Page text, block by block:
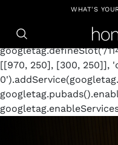
https://github.com/
googletag.defineSlot('/
[[970, 250], [300, 250]],
WHAT'S